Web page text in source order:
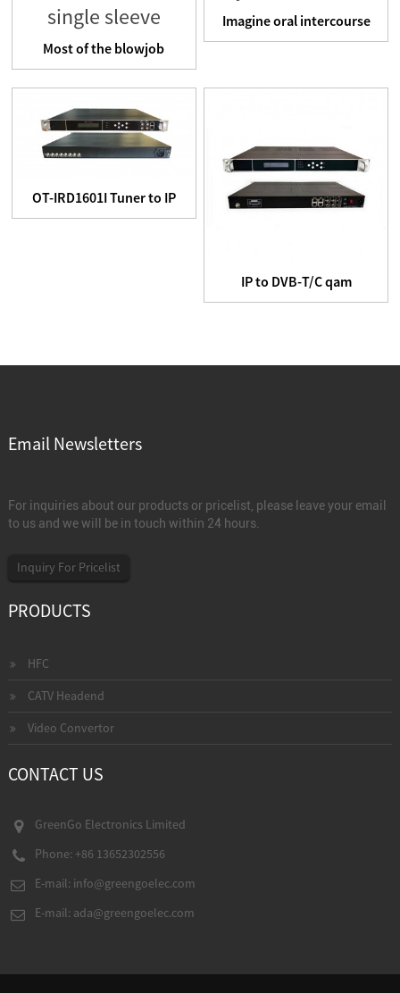
Most of the blowjob
simulators we tested had
a ...
Imagine oral intercourse
that you could see
OT-IRD1601I Tuner to IP
Headend equipment
IP to DVB-T/C qam
Modulator
Email Newsletters
For inquiries about our products or pricelist, please leave your email
to us and we will be in touch within 24 hours.
Inquiry For Pricelist
PRODUCTS
HFC
CATV Headend
Video Convertor
CONTACT US
GreenGo Electronics Limited
Phone: +86 13652302556
E-mail: info@greengoelec.com
E-mail: ada@greengoelec.com